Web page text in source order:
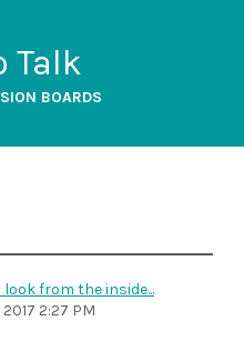
Talk
BOARDS
from the inside...
2:27 PM